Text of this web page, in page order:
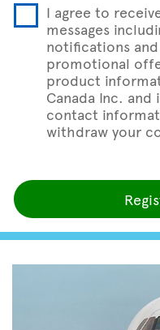
I agree to
messages
notifications
promotional
product
Canada Inc.
contact
withdraw your